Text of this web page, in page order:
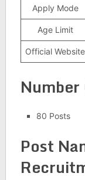
Apply Mode
Age Limit
Official Website
Number
80 Posts
Post